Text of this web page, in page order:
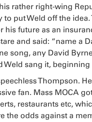
rather right-wing
put Weld off the
future as an
and said: “name a
song, any David
Weld sang it,
Thompson.
fan. Mass MOCA
restaurants etc,
the odds against a